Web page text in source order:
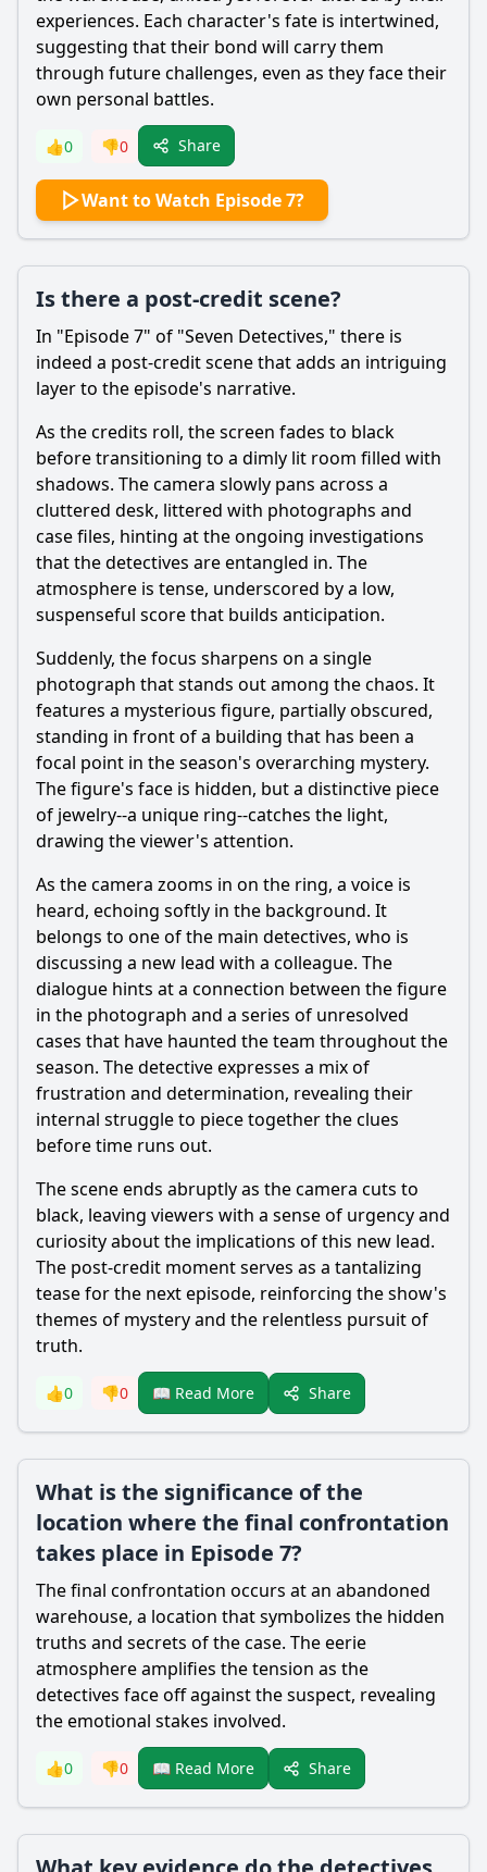
experiences. Each character's fate is intertwined,
suggesting that their bond will carry them
through future challenges, even as they face their
own personal battles.
👍0 👎0 Share
Want to Watch Episode 7?
Is there a post-credit scene?
In "Episode 7" of "Seven Detectives," there is
indeed a post-credit scene that adds an intriguing
layer to the episode's narrative.
As the credits roll, the screen fades to black
before transitioning to a dimly lit room filled with
shadows. The camera slowly pans across a
cluttered desk, littered with photographs and
case files, hinting at the ongoing investigations
that the detectives are entangled in. The
atmosphere is tense, underscored by a low,
suspenseful score that builds anticipation.
Suddenly, the focus sharpens on a single
photograph that stands out among the chaos. It
features a mysterious figure, partially obscured,
standing in front of a building that has been a
focal point in the season's overarching mystery.
The figure's face is hidden, but a distinctive piece
of jewelry--a unique ring--catches the light,
drawing the viewer's attention.
As the camera zooms in on the ring, a voice is
heard, echoing softly in the background. It
belongs to one of the main detectives, who is
discussing a new lead with a colleague. The
dialogue hints at a connection between the figure
in the photograph and a series of unresolved
cases that have haunted the team throughout the
season. The detective expresses a mix of
frustration and determination, revealing their
internal struggle to piece together the clues
before time runs out.
The scene ends abruptly as the camera cuts to
black, leaving viewers with a sense of urgency and
curiosity about the implications of this new lead.
The post-credit moment serves as a tantalizing
tease for the next episode, reinforcing the show's
themes of mystery and the relentless pursuit of
truth.
👍0 👎0 📖 Read More Share
What is the significance of the
location where the final confrontation
takes place in Episode 7?
The final confrontation occurs at an abandoned
warehouse, a location that symbolizes the hidden
truths and secrets of the case. The eerie
atmosphere amplifies the tension as the
detectives face off against the suspect, revealing
the emotional stakes involved.
👍0 👎0 📖 Read More Share